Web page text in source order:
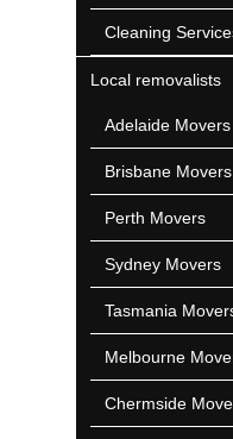
Cleaning
Local removalists
Adelaide Movers
Brisbane Movers
Perth Movers
Sydney Movers
Tasmania
Melbourne
Chermside